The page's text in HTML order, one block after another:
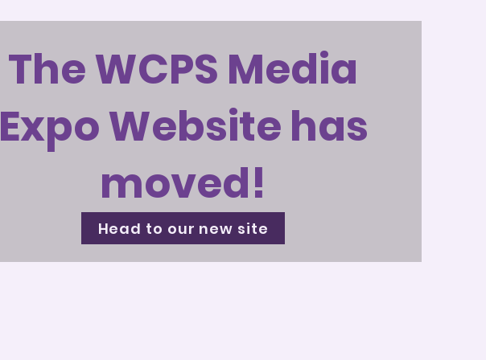
The WCPS Media
Expo Website has
moved!
Head to our new site